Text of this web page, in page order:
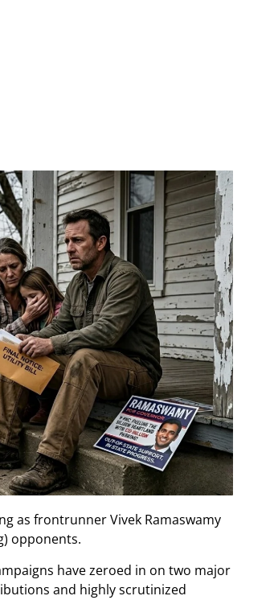
as frontrunner Vivek Ramaswamy
opponents.
have zeroed in on two major
and highly scrutinized